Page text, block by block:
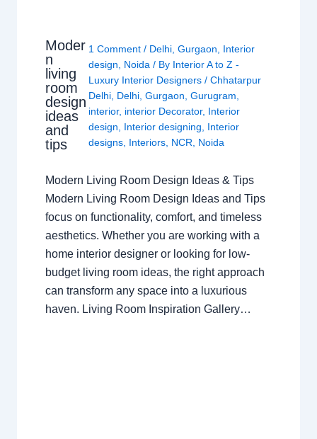
Moder
n
living
room
design
ideas
and
tips
1 Comment / Delhi, Gurgaon, Interior
design, Noida/ By Interior A to Z -
Luxury Interior Designers / Chhatarpur
Delhi, Delhi, Gurgaon, Gurugram,
interior, interior Decorator, Interior
design, Interior designing, Interior
designs, Interiors, NCR, Noida
Modern Living Room Design Ideas & Tips
Modern Living Room Design Ideas and Tips
focus on functionality, comfort, and timeless
aesthetics. Whether you are working with a
home interior designer or looking for low-
budget living room ideas, the right approach
can transform any space into a luxurious
haven. Living Room Inspiration Gallery…